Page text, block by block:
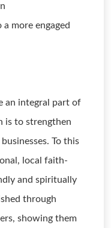
more engaged
an integral part of
is to strengthen
To this
local faith-
and spiritually
through
showing them